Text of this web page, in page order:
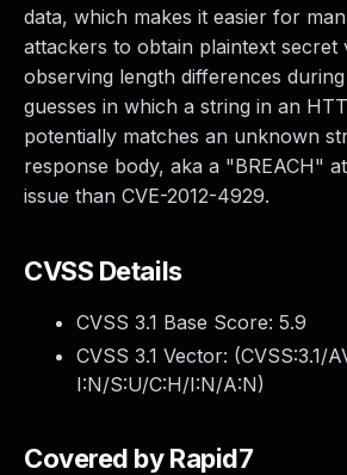
data, which makes it easier for
attackers to obtain plaintext secret
observing length differences
guesses in which a string in an
potentially matches an unknown
response body, aka a "BREACH"
issue than CVE-2012-4929.
CVSS Details
CVSS 3.1 Base Score: 5.9
CVSS 3.1 Vector: (CVSS:3.1/
I:N/S:U/C:H/I:N/A:N)
Covered by Rapid7